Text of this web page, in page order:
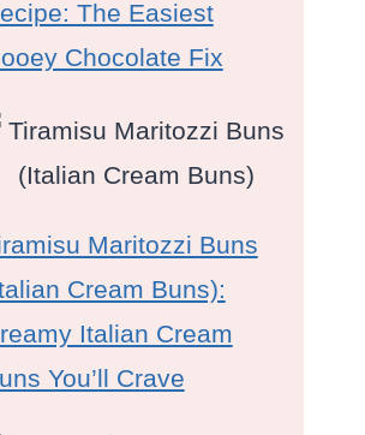
The Easiest
Chocolate Fix
Maritozzi Buns
Cream Buns):
Italian Cream
You’ll Crave